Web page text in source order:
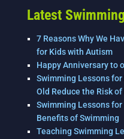
k
Latest
7 Reasons Why We
for Kids with Autism
Happy Anniversary to
Swimming Lessons
Old Reduce the Risk
Swimming Lessons
Benefits of Swimming
Teaching Swimming